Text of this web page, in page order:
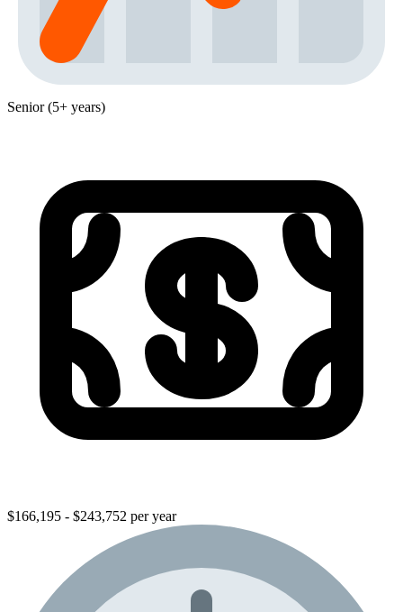
Senior (5+ years)
$166,195 - $243,752 per year